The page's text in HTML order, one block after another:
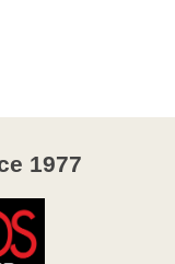
1977